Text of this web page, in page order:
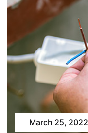
March 25, 2022